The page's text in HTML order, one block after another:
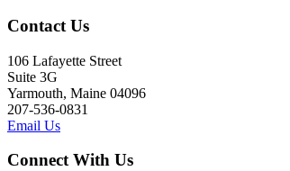
Contact Us
106 Lafayette Street
Suite 3G
Yarmouth, Maine 04096
207-536-0831
Email Us
Connect With Us